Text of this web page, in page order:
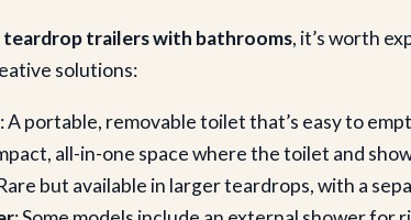
teardrop trailers with bathrooms, it’s worth
solutions:
: A portable, removable toilet that’s easy to
all-in-one space where the toilet and
but available in larger teardrops, with a